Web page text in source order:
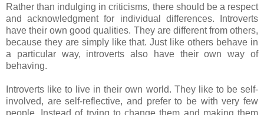
Rather than indulging in criticisms, there should be a respect
and acknowledgment for individual differences. Introverts
have their own good qualities. They are different from others,
because they are simply like that. Just like others behave in
a particular way, introverts also have their own way of
behaving.
Introverts like to live in their own world. They like to be self-
involved, are self-reflective, and prefer to be with very few
people. Instead of trying to change them and making them